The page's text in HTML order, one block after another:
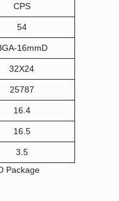
CPS
54
16mmD
32X24
25787
16.4
16.5
3.5
Package